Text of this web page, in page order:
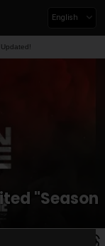
English
"Season